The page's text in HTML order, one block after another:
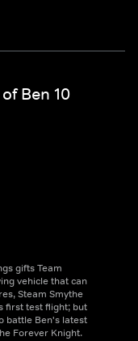
Ben 10
gifts Team
vehicle that can
Steam Smythe
first test flight; but
battle Ben's latest
Forever Knight.